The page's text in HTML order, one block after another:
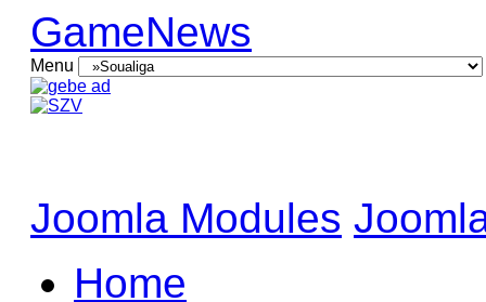
GameNews
Menu
Joomla Modules
Home